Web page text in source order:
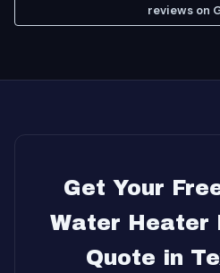
reviews on
Get Your
Water Heater
Quote in